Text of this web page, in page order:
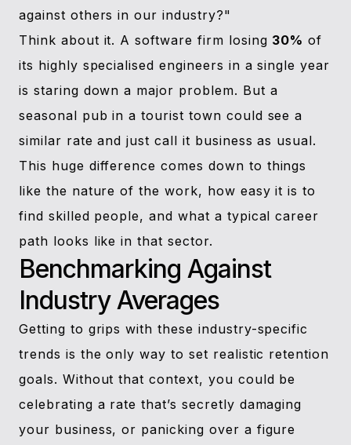
against others in our industry?"
Think about it. A software firm losing 30% of
its highly specialised engineers in a single year
is staring down a major problem. But a
seasonal pub in a tourist town could see a
similar rate and just call it business as usual.
This huge difference comes down to things
like the nature of the work, how easy it is to
find skilled people, and what a typical career
path looks like in that sector.
Benchmarking Against
Industry Averages
Getting to grips with these industry-specific
trends is the only way to set realistic retention
goals. Without that context, you could be
celebrating a rate that’s secretly damaging
your business, or panicking over a figure